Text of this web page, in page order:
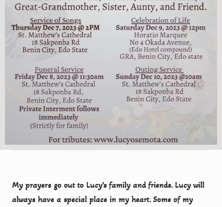
My prayers go out to Lucy’s family and friends. Lucy will
always have a special place in my heart. Some of my